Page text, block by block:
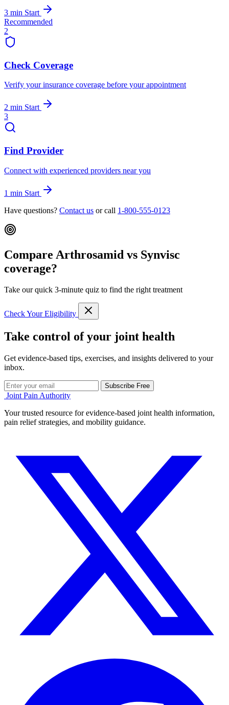
3 min Start
Recommended
2
Check Coverage
Verify your insurance coverage before your appointment
2 min Start
3
Find Provider
Connect with experienced providers near you
1 min Start
Have questions? Contact us or call 1-800-555-0123
Compare Arthrosamid vs Synvisc
coverage?
Take our quick 3-minute quiz to find the right treatment
Check Your Eligibility
Take control of your joint health
Get evidence-based tips, exercises, and insights delivered to your
inbox.
Subscribe Free
Joint Pain Authority
Your trusted resource for evidence-based joint health information,
pain relief strategies, and mobility guidance.